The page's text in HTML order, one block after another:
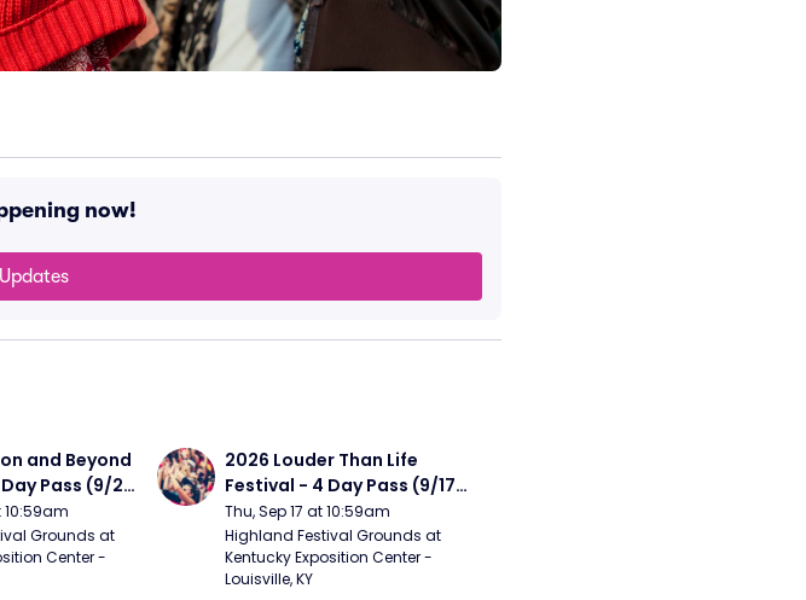
now!
and Beyond
Pass (9/24
Sons, Chris
Matthews
10:59am
Grounds at
Center -
2026 Louder Than Life
Festival - 4 Day Pass (9/17
- 9/20) (Iron Maiden, My
Chemical Romance,
Limpbizkit)
Thu, Sep 17 at 10:59am
Highland Festival Grounds at
Kentucky Exposition Center -
Louisville, KY